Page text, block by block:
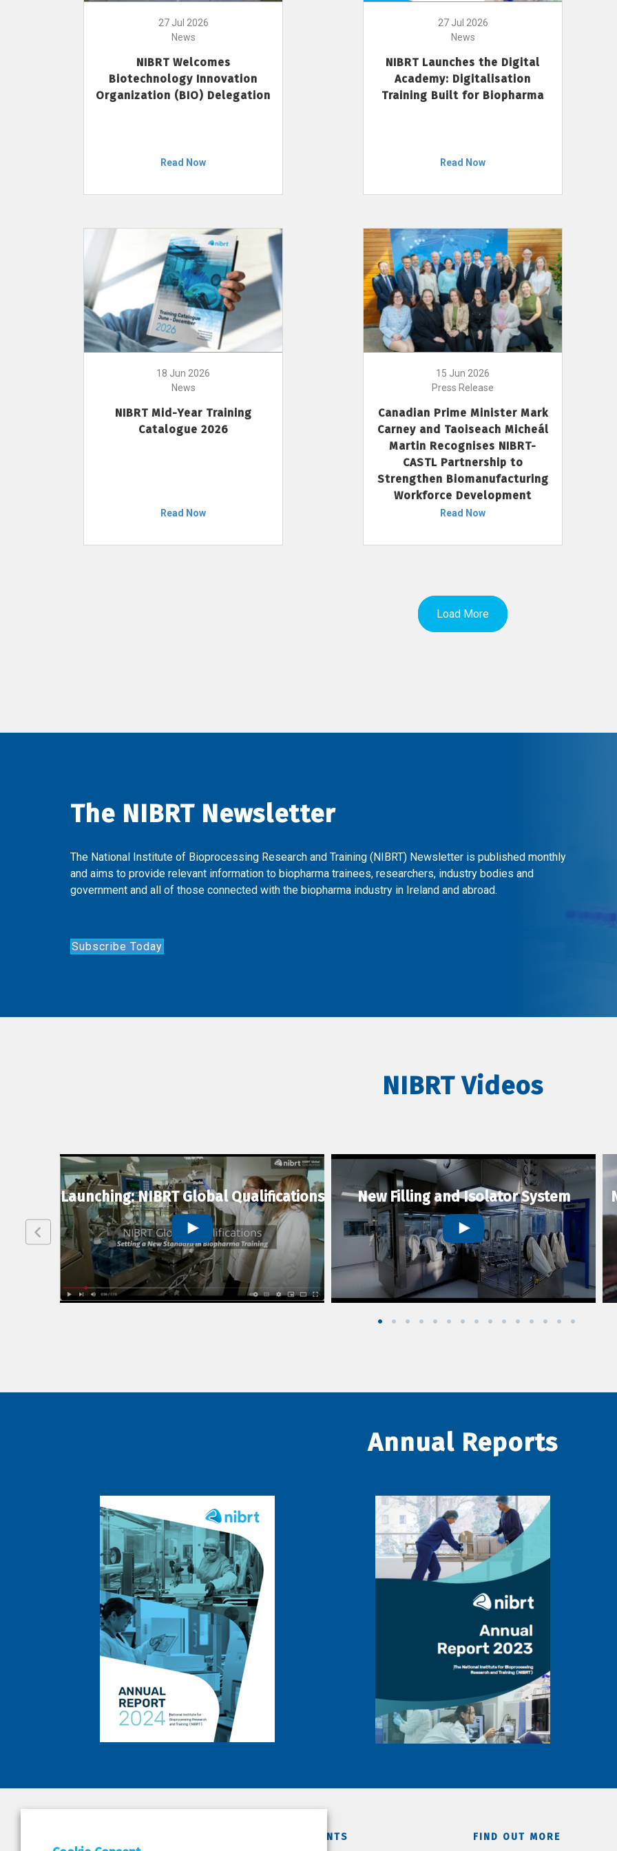
27 Jul 2026
News
NIBRT Welcomes
Biotechnology Innovation
Organization (BIO) Delegation
Read Now
27 Jul 2026
News
NIBRT Launches the Digital
Academy: Digitalisation
Training Built for Biopharma
Read Now
18 Jun 2026
News
NIBRT Mid-Year Training
Catalogue 2026
Read Now
15 Jun 2026
Press Release
Canadian Prime Minister Mark
Carney and Taoiseach Micheál
Martin Recognises NIBRT-
CASTL Partnership to
Strengthen Biomanufacturing
Workforce Development
Read Now
Load More
The NIBRT Newsletter
The National Institute of Bioprocessing Research and Training (NIBRT) Newsletter is published monthly
and aims to provide relevant information to biopharma trainees, researchers, industry bodies and
government and all of those connected with the biopharma industry in Ireland and abroad.
Subscribe Today
NIBRT Videos
Launching: NIBRT Global Qualifications New Filling and Isolator System
Annual Reports
DEPARTMENTS FIND OUT MORE